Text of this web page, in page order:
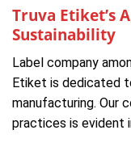
Truva Etiket’s
Sustainability
Label company
Etiket is dedicated
manufacturing. Our
practices is evident